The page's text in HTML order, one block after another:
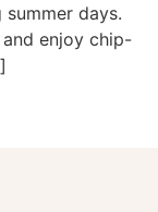
days.
enjoy chip-